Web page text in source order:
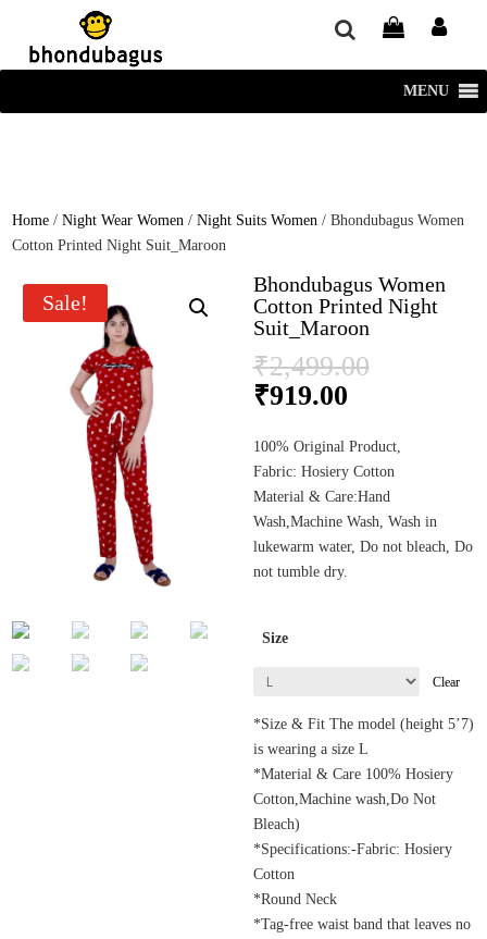
window.dataLayer = window.dataLayer || []; function gtag()
{dataLayer.push(arguments);} gtag('js', new Date()); gtag('config', 'UA-
220715386-1');
MENU
Home /Night Wear Women /Night Suits Women / Bhondubagus Women
Cotton Printed Night Suit_Maroon
Sale!
Bhondubagus Women
Cotton Printed Night
Suit_Maroon
₹2,499.00
₹919.00Current
is:
₹919.00.
100% Original Product,
Fabric: Hosiery Cotton
Material & Care:Hand
Wash,Machine Wash, Wash in
lukewarm water, Do not bleach, Do
not tumble dry.
Size
Clear
*Size & Fit The model (height 5’7)
is wearing a size L
*Material & Care 100% Hosiery
Cotton,Machine wash,Do Not
Bleach)
*Specifications:-Fabric: Hosiery
Cotton
*Round Neck
*Tag-free waist band that leaves no